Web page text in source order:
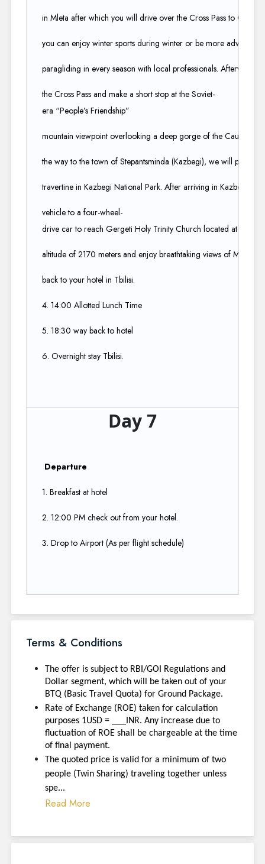
in Mleta after which you will drive over the Cross Pass to
you can enjoy winter sports during winter or be more
paragliding in every season with local professionals. Afterward,
the Cross Pass and make a short stop at the Soviet-
era “People’s Friendship”​
mountain viewpoint overlooking a deep gorge of the Caucasus
the way to the town of Stepantsminda (Kazbegi), we will pass by
travertine in Kazbegi National Park. After arriving in Kazbegi,
vehicle to a four-wheel-
drive car to reach Gergeti Holy Trinity Church located at an​
altitude of 2170 meters and enjoy breathtaking views of Mt.
back to your hotel in Tbilisi. ​
4. 14:00 Allotted Lunch Time​
5. 18:30 way back to hotel​
6. Overnight stay Tbilisi.
Day 7
Departure
1. Breakfast at hotel​
2. 12:00 PM check out from your hotel.​
3. Drop to Airport (As per flight schedule)
Terms & Conditions
The offer is subject to RBI/GOI Regulations and
Dollar segment, which will be taken out of your
BTQ (Basic Travel Quota) for Ground Package.
Rate of Exchange (ROE) taken for calculation
purposes 1USD = ___INR. Any increase due to
fluctuation of ROE shall be chargeable at the time
of final payment.
The quoted price is valid for a minimum of two
people (Twin Sharing) traveling together unless
spe...
Read More